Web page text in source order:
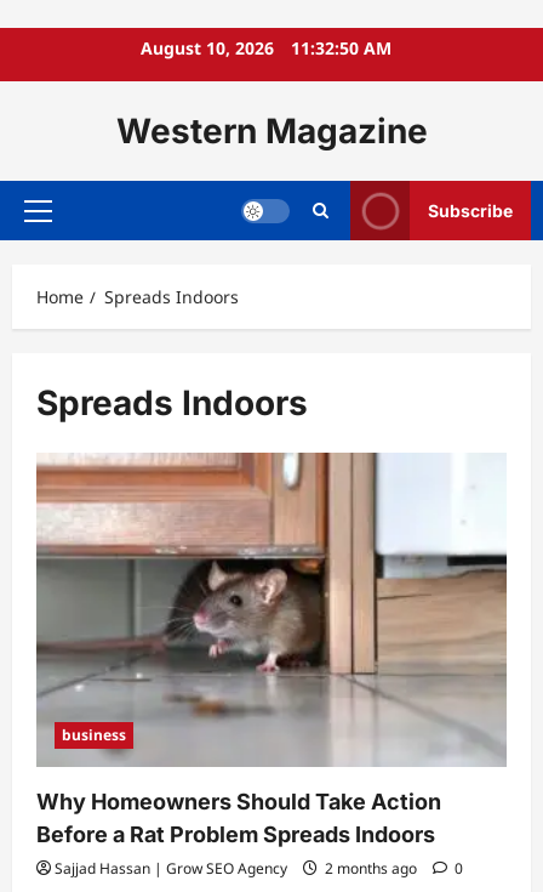
August 10, 2026 11:32:51 AM
Western Magazine
Primary
Subscribe
Home Spreads Indoors
Spreads Indoors
business
Why Homeowners Should Take Action
Before a Rat Problem Spreads Indoors
Sajjad Hassan | Grow SEO Agency 2 months ago 0